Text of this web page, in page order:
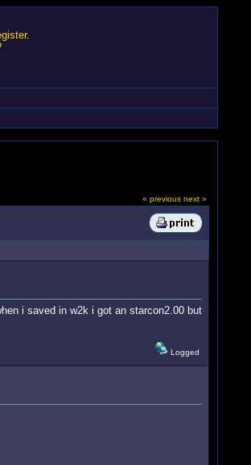
.
« previous next »
i saved in w2k i got an starcon2.00 but
Logged